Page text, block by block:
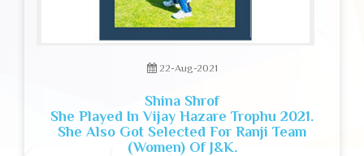
22-Aug-2021
Shina Shrof
She Played In Vijay Hazare Trophu 2021.
She Also Got Selected For Ranji Team
(Women) Of J&K.